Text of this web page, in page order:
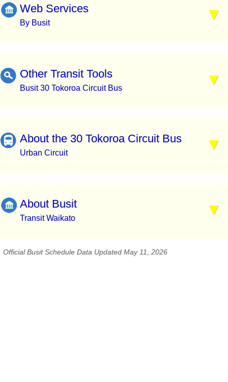
Web Services
By Busit
Other Transit Tools
Busit 30 Tokoroa Circuit Bus
About the 30 Tokoroa Circuit Bus
Urban Circuit
About Busit
Transit Waikato
Official Busit Schedule Data Updated May 11, 2026